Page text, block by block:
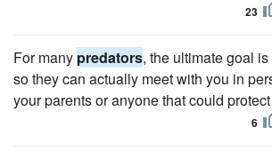
23
For many predators, the ultimate goal
so they can actually meet with you in
your parents or anyone that could
6